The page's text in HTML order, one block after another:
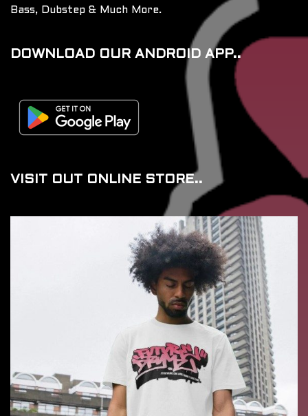
Bass, Dubstep & Much More.
DOWNLOAD OUR ANDROID APP..
VISIT OUT ONLINE STORE..